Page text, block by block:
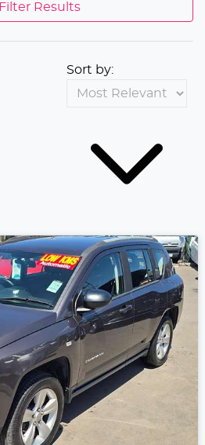
Filter Results
Sort by: